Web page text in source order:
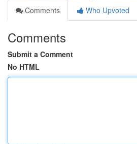
Comments
Who Upvoted
Comments
Submit a Comment
No HTML